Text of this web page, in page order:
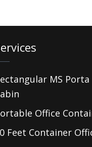
MS Porta
Office
Feet Container